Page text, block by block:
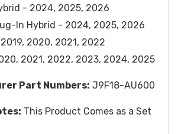
- 2024, 2025, 2026
In Hybrid - 2024, 2025, 2026
2019, 2020, 2021, 2022
2021, 2022, 2023, 2024, 2025
Part Numbers: J9F18-AU600
This Product Comes as a Set